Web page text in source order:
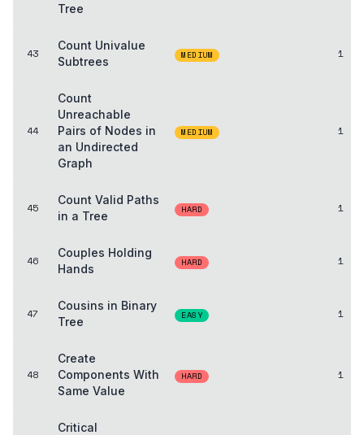
Tree
43
Count Univalue
Subtrees
MEDIUM 1
44
Count
Unreachable
Pairs of Nodes in
an Undirected
Graph
MEDIUM 1
45
Count Valid Paths
in a Tree
HARD 1
46
Couples Holding
Hands
HARD 1
47
Cousins in Binary
Tree
EASY 1
48
Create
Components With
Same Value
HARD 1
Critical